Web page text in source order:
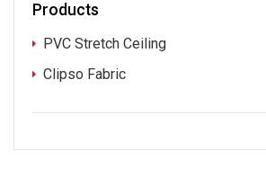
Products
PVC Stretch Ceiling
Clipso Fabric